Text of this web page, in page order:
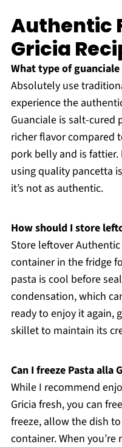
Authentic
Gricia
What type of guanciale
Absolutely use
experience the
Guanciale is salt-cured
richer flavor compared
pork belly and is
using quality pancetta
it’s not as authentic.
How should I store
Store leftover
container in the fridge
pasta is cool before
condensation, which
ready to enjoy it again,
skillet to maintain its
Can I freeze Pasta alla
While I recommend
Gricia fresh, you can
freeze, allow the dish
container. When